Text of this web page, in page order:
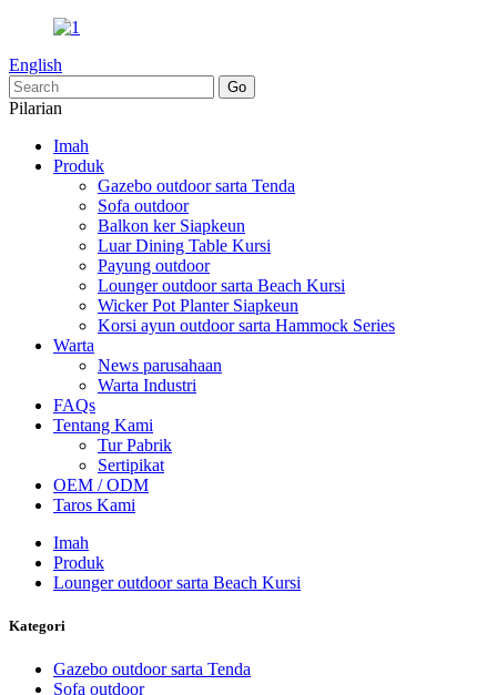
English
Pilarian
Imah
Produk
Gazebo outdoor sarta Tenda
Sofa outdoor
Balkon ker Siapkeun
Luar Dining Table Kursi
Payung outdoor
Lounger outdoor sarta Beach Kursi
Wicker Pot Planter Siapkeun
Korsi ayun outdoor sarta Hammock Series
Warta
News parusahaan
Warta Industri
FAQs
Tentang Kami
Tur Pabrik
Sertipikat
OEM / ODM
Taros Kami
Imah
Produk
Lounger outdoor sarta Beach Kursi
Kategori
Gazebo outdoor sarta Tenda
Sofa outdoor